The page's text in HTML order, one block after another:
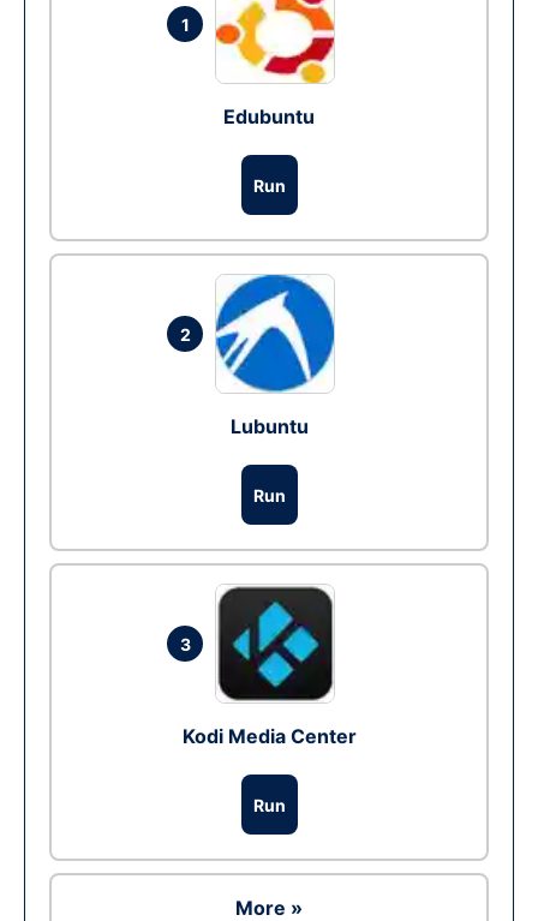
1
Edubuntu
Run
2
Lubuntu
Run
3
Kodi Media Center
Run
More »